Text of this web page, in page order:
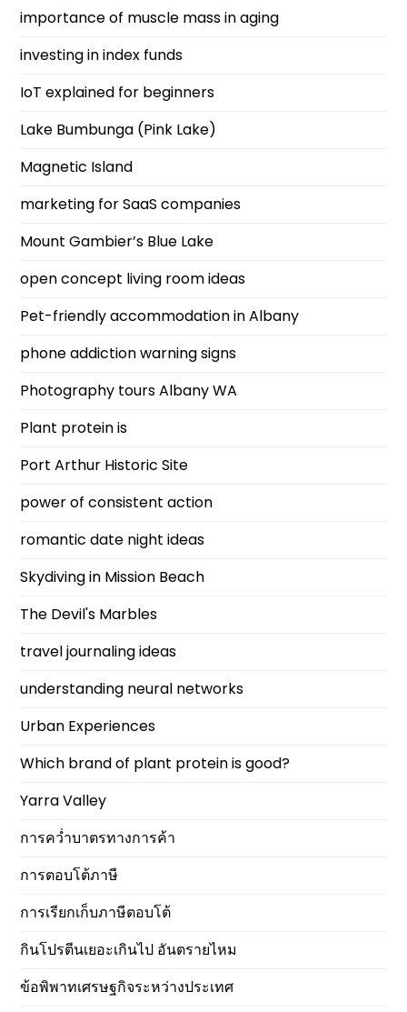
importance of muscle mass in aging
investing in index funds
IoT explained for beginners
Lake Bumbunga (Pink Lake)
Magnetic Island
marketing for SaaS companies
Mount Gambier’s Blue Lake
open concept living room ideas
Pet-friendly accommodation in Albany
phone addiction warning signs
Photography tours Albany WA
Plant protein is
Port Arthur Historic Site
power of consistent action
romantic date night ideas
Skydiving in Mission Beach
The Devil's Marbles
travel journaling ideas
understanding neural networks
Urban Experiences
Which brand of plant protein is good?
Yarra Valley
การคว่ำบาตรทางการค้า
การตอบโต้ภาษี
การเรียกเก็บภาษีตอบโต้
กินโปรตีนเยอะเกินไป อันตรายไหม
ข้อพิพาทเศรษฐกิจระหว่างประเทศ